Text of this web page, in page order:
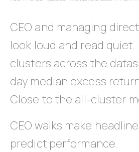
CEO and managing
look loud and read
clusters across the
day median excess
Close to the all-cluster
CEO walks make
predict performance.